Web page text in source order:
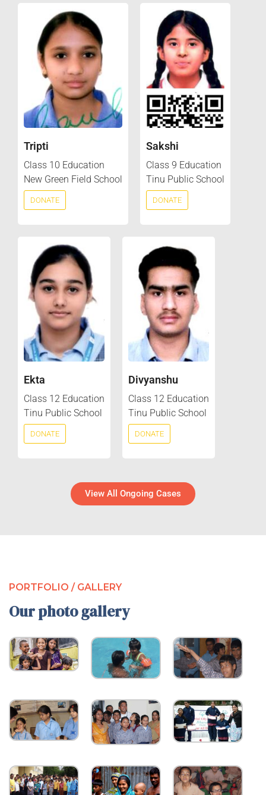
Tripti
Class 10 Education
New Green Field School
DONATE
Sakshi
Class 9 Education
Tinu Public School
DONATE
Ekta
Class 12 Education
Tinu Public School
DONATE
Divyanshu
Class 12 Education
Tinu Public School
DONATE
View All Ongoing Cases
PORTFOLIO / GALLERY
Our photo gallery